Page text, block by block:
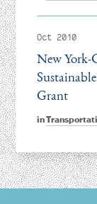
Oct 2010
in
New
Grant